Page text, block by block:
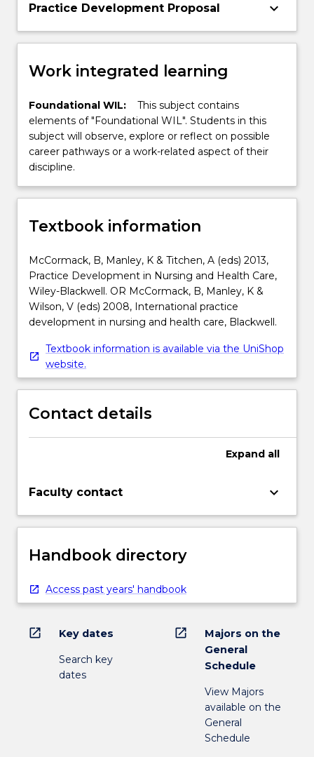
Practice Development Proposal keyboard_arrow_down
Work integrated learning
Foundational WIL:
This subject contains
elements of "Foundational WIL". Students in this
subject will observe, explore or reflect on possible
career pathways or a work-related aspect of their
discipline.
Textbook information
McCormack, B, Manley, K & Titchen, A (eds) 2013,
Practice Development in Nursing and Health Care,
Wiley-Blackwell. OR McCormack, B, Manley, K &
Wilson, V (eds) 2008, International practice
development in nursing and health care, Blackwell.
Textbook information is available via the UniShop
website.
Contact details
Expand all
Faculty contact keyboard_arrow_down
Handbook directory
Access past years' handbook
open_in_new Key dates
Search key
dates
open_in_new
Majors on the
General
Schedule
View Majors
available on the
General
Schedule